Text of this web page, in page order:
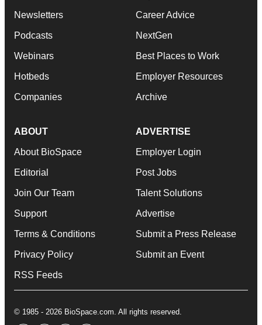
Newsletters
Podcasts
Webinars
Hotbeds
Companies
Career Advice
NextGen
Best Places to Work
Employer Resources
Archive
ABOUT
About BioSpace
Editorial
Join Our Team
Support
Terms & Conditions
Privacy Policy
RSS Feeds
ADVERTISE
Employer Login
Post Jobs
Talent Solutions
Advertise
Submit a Press Release
Submit an Event
© 1985 - 2026 BioSpace.com. All rights reserved.